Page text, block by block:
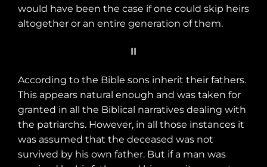
would have been the case if one could skip heirs
altogether or an entire generation of them.
II
According to the Bible sons inherit their fathers.
This appears natural enough and was taken for
granted in all the Biblical narratives dealing with
the patriarchs. However, in all those instances it
was assumed that the deceased was not
survived by his own father. But if a man was